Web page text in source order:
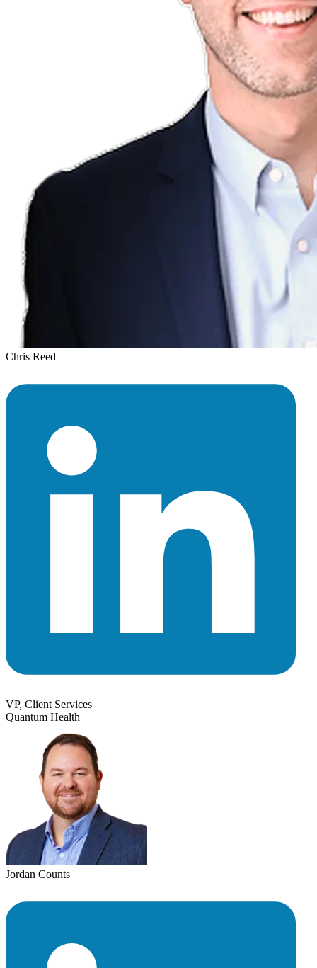
Chris Reed
VP, Client Services
Quantum Health
Jordan Counts